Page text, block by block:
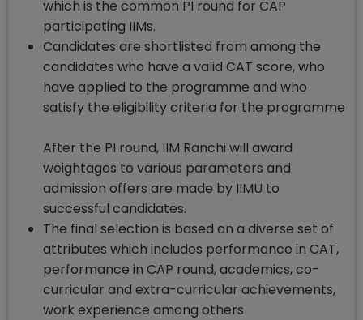
which is the common PI round for CAP
participating IIMs.
Candidates are shortlisted from among the
candidates who have a valid CAT score, who
have applied to the programme and who
satisfy the eligibility criteria for the programme
After the PI round, IIM Ranchi will award
weightages to various parameters and
admission offers are made by IIMU to
successful candidates.
The final selection is based on a diverse set of
attributes which includes performance in CAT,
performance in CAP round, academics, co-
curricular and extra-curricular achievements,
work experience among others